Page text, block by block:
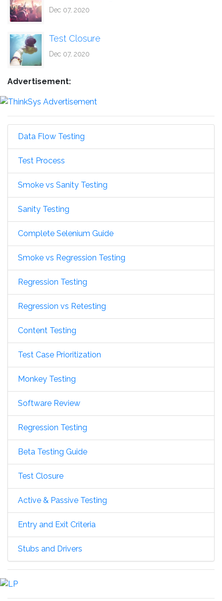
Dec 07, 2020
Test Closure
Dec 07, 2020
Advertisement:
Data Flow Testing
Test Process
Smoke vs Sanity Testing
Sanity Testing
Complete Selenium Guide
Smoke vs Regression Testing
Regression Testing
Regression vs Retesting
Content Testing
Test Case Prioritization
Monkey Testing
Software Review
Regression Testing
Beta Testing Guide
Test Closure
Active & Passive Testing
Entry and Exit Criteria
Stubs and Drivers